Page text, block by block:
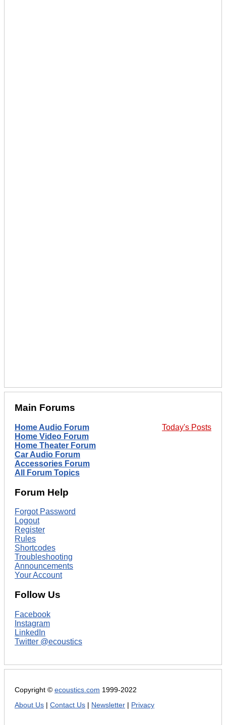
Main Forums
Today's Posts
Home Audio Forum
Home Video Forum
Home Theater Forum
Car Audio Forum
Accessories Forum
All Forum Topics
Forum Help
Forgot Password
Logout
Register
Rules
Shortcodes
Troubleshooting
Announcements
Your Account
Follow Us
Facebook
Instagram
LinkedIn
Twitter @ecoustics
Copyright © ecoustics.com 1999-2022
About Us
Contact Us Newsletter Privacy